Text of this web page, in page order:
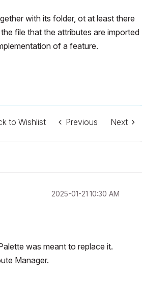
with its folder, ot at least there
file that the attributes are imported
of a feature.
to Wishlist Previous Next
‎2025-01-21 10:30 AM
was meant to replace it.
Manager.